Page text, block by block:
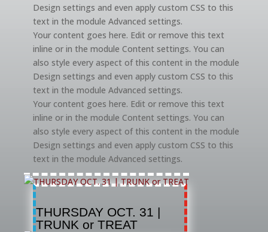
Design settings and even apply custom CSS to this
text in the module Advanced settings.
Your content goes here. Edit or remove this text
inline or in the module Content settings. You can
also style every aspect of this content in the module
Design settings and even apply custom CSS to this
text in the module Advanced settings.
Your content goes here. Edit or remove this text
inline or in the module Content settings. You can
also style every aspect of this content in the module
Design settings and even apply custom CSS to this
text in the module Advanced settings.
THURSDAY OCT. 31 |
TRUNK or TREAT